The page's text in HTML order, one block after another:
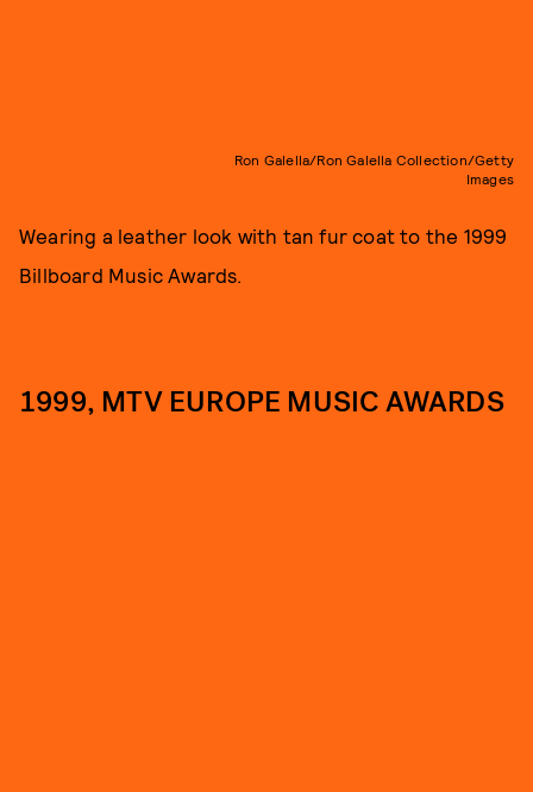
Ron Galella/Ron Galella Collection/Getty
Images
Wearing a leather look with tan fur coat to the 1999
Billboard Music Awards.
1999, MTV EUROPE MUSIC AWARDS